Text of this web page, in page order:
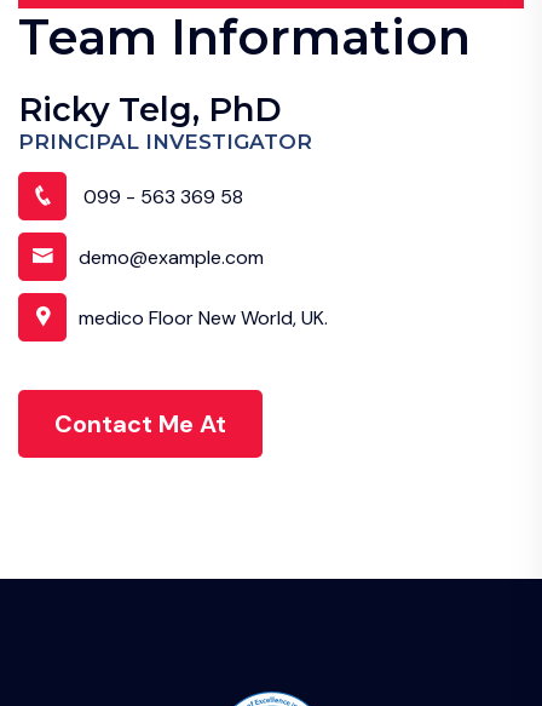
Team Information
Ricky Telg, PhD
PRINCIPAL INVESTIGATOR
099 - 563 369 58
demo@example.com
medico Floor New World, UK.
Contact Me At